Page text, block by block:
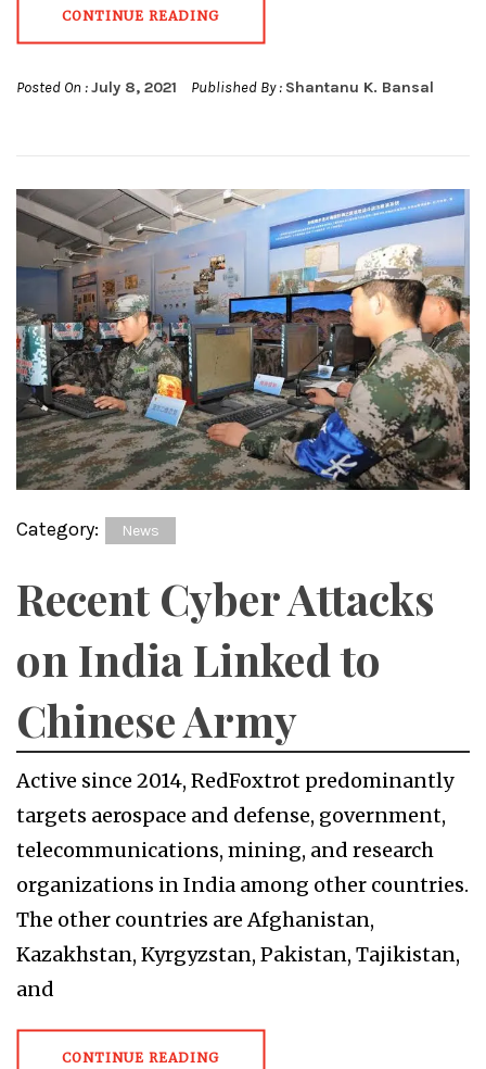
CONTINUE READING
Posted On :July 8, 2021 Published By : Shantanu K. Bansal
Category: News
Recent Cyber Attacks
on India Linked to
Chinese Army
Active since 2014, RedFoxtrot predominantly
targets aerospace and defense, government,
telecommunications, mining, and research
organizations in India among other countries.
The other countries are Afghanistan,
Kazakhstan, Kyrgyzstan, Pakistan, Tajikistan,
and
CONTINUE READING